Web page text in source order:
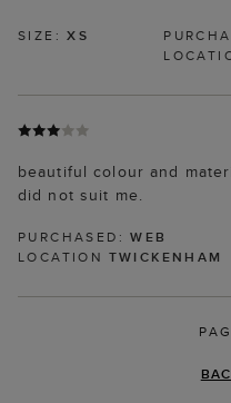
SIZE:XS
beautiful colour and
did not suit me.
PURCHASED:WEB
LOCATION TWICKENHAM